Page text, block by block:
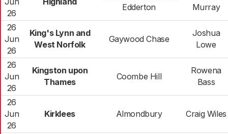
26
Edderton
Murray
26
Jun
26
King's Lynn and
West Norfolk
Gaywood Chase
Joshua
Lowe
26
Jun
26
Kingston upon
Thames
Coombe Hill
Rowena
Bass
26
Jun
26
Kirklees Almondbury Craig Wiles